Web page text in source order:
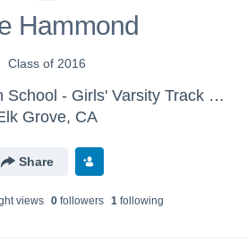
Hammond
Class of 2016
Monterey Trail High School - Girls' Varsity Track & Field
Grove, CA
Share
views 0followers 1following